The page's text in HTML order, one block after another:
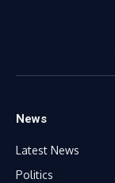
News
Latest News
Politics